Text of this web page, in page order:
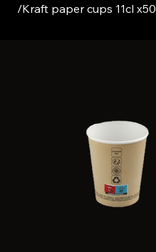
/Kraft paper cups 11cl x50